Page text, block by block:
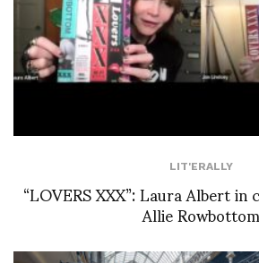
LIT'ERALLY
“LOVERS XXX”: Laura Albert
Allie Rowbottom